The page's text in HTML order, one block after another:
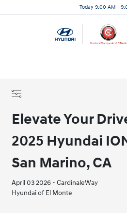
Today 9:00 AM -
Elevate Your
2025 Hyundai
San Marino, CA
April 03 2026 - CardinaleWay
Hyundai of El Monte